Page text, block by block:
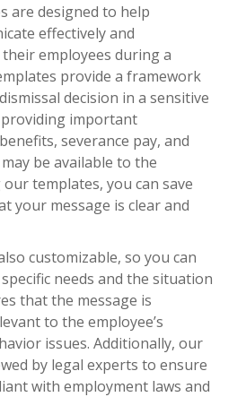
are designed to help
effectively and
employees during a
provide a framework
decision in a sensitive
important
severance pay, and
be available to the
templates, you can save
your message is clear and
customizable, so you can
needs and the situation
that the message is
to the employee’s
issues. Additionally, our
by legal experts to ensure
with employment laws and